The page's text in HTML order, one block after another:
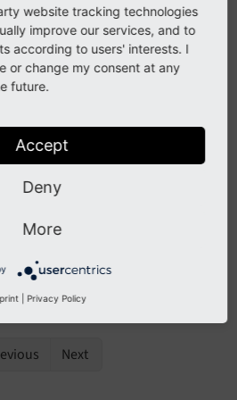
ViewHelper
has been moved to the
Next
website tracking technologies
improve our services, and to
according to users' interests. I
or change my consent at any
future.
Accept
Deny
More
Privacy Policy